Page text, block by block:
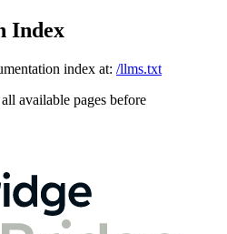
Index
index at: /llms.txt
available pages before